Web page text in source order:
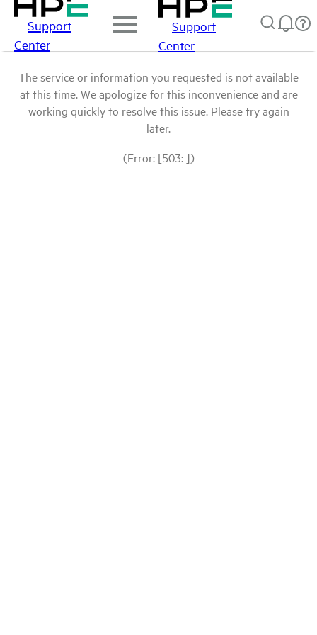
Support
Center
Support
Center
The service or information you requested is not available
at this time. We apologize for this inconvenience and are
working quickly to resolve this issue. Please try again
later.
(Error: [503: ])